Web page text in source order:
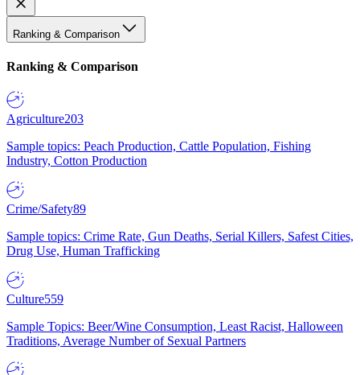
Ranking & Comparison
Ranking & Comparison
Agriculture203
Sample topics: Peach Production, Cattle Population, Fishing
Industry, Cotton Production
Crime/Safety89
Sample topics: Crime Rate, Gun Deaths, Serial Killers, Safest Cities,
Drug Use, Human Trafficking
Culture559
Sample Topics: Beer/Wine Consumption, Least Racist, Halloween
Traditions, Average Number of Sexual Partners